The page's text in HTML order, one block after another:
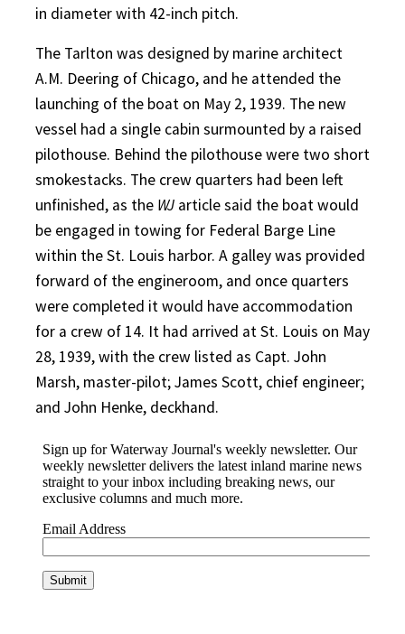
in diameter with 42-inch pitch.
The Tarlton was designed by marine architect
A.M. Deering of Chicago, and he attended the
launching of the boat on May 2, 1939. The new
vessel had a single cabin surmounted by a raised
pilothouse. Behind the pilothouse were two short
smokestacks. The crew quarters had been left
unfinished, as the WJ article said the boat would
be engaged in towing for Federal Barge Line
within the St. Louis harbor. A galley was provided
forward of the engineroom, and once quarters
were completed it would have accommodation
for a crew of 14. It had arrived at St. Louis on May
28, 1939, with the crew listed as Capt. John
Marsh, master-pilot; James Scott, chief engineer;
and John Henke, deckhand.